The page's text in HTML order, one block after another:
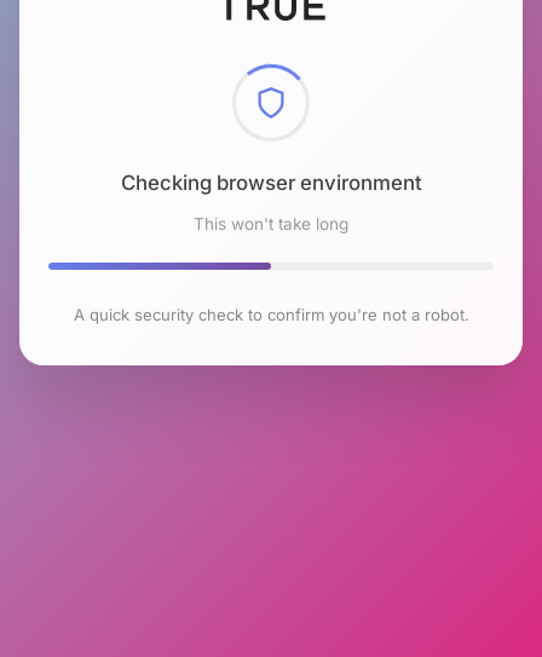
Checking browser environment
This won't take long
A quick security check to confirm you're not a robot.